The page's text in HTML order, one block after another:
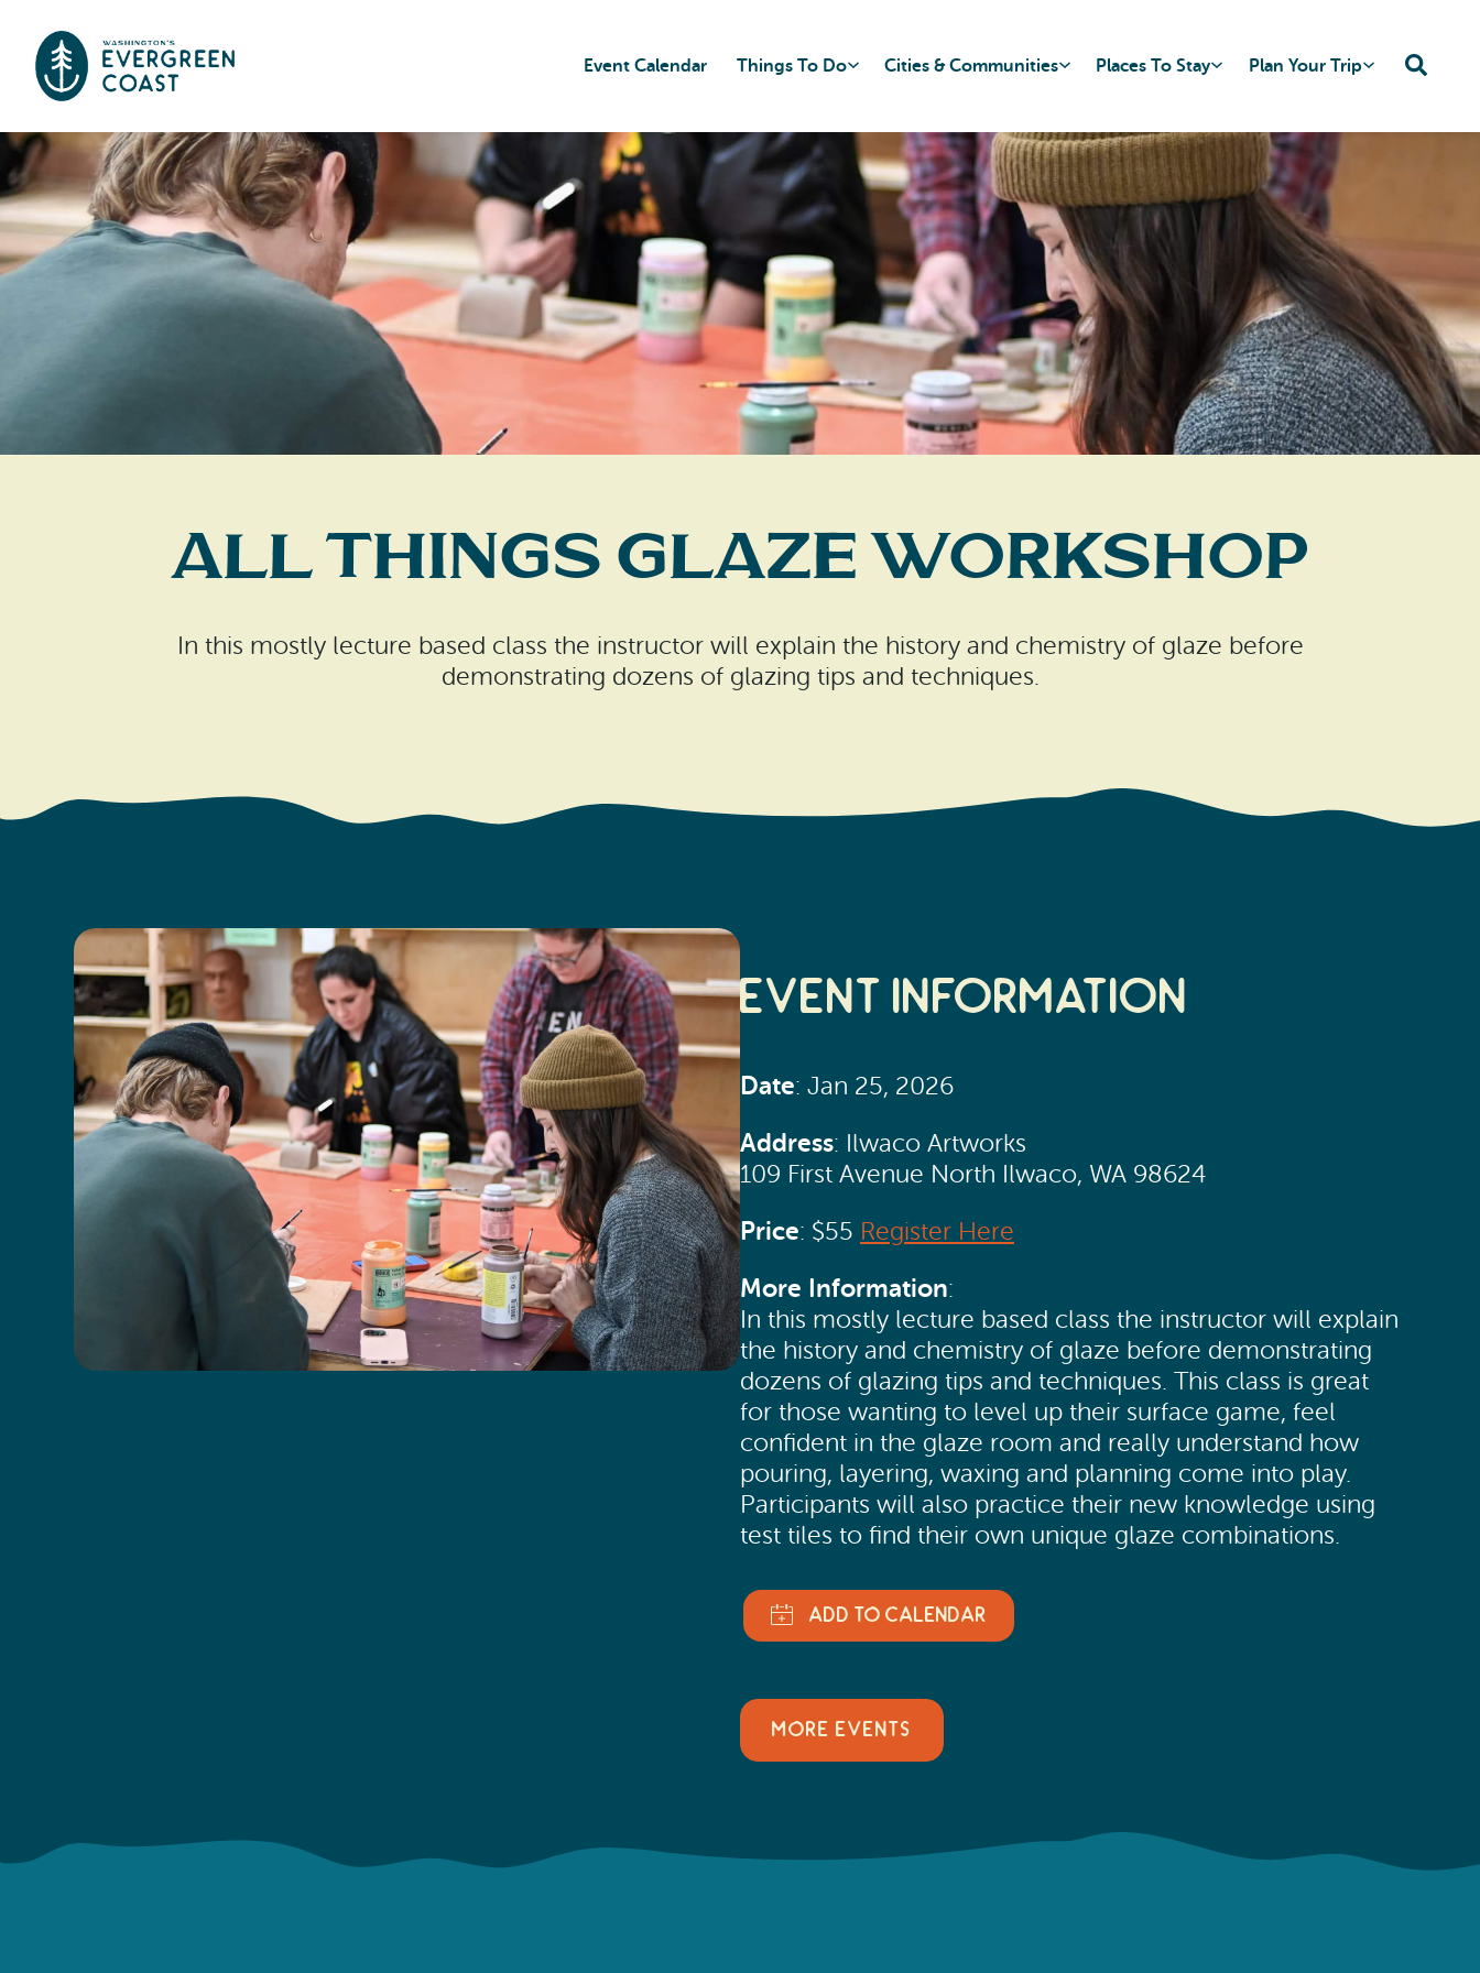
Event Calendar Things To Do Cities & Communities Places To Stay Plan Your Trip
All Things Glaze Workshop
In this mostly lecture based class the instructor will explain the history and chemistry of glaze before
demonstrating dozens of glazing tips and techniques.
Event Information
Date: Jan 25, 2026
Address: Ilwaco Artworks
109 First Avenue North Ilwaco, WA 98624
Price: $55 Register Here
More Information:
In this mostly lecture based class the instructor will explain
the history and chemistry of glaze before demonstrating
dozens of glazing tips and techniques. This class is great
for those wanting to level up their surface game, feel
confident in the glaze room and really understand how
pouring, layering, waxing and planning come into play.
Participants will also practice their new knowledge using
test tiles to find their own unique glaze combinations.
MORE EVENTS